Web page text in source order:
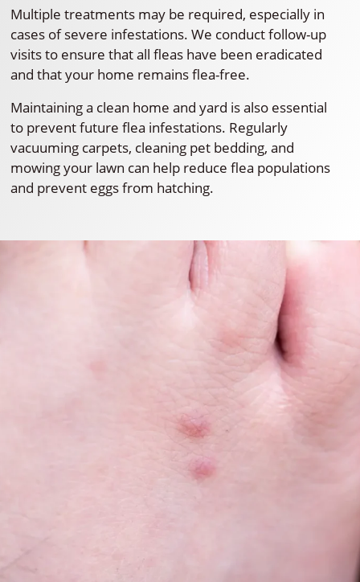
Multiple treatments may be required, especially in
cases of severe infestations. We conduct follow-up
visits to ensure that all fleas have been eradicated
and that your home remains flea-free.
Maintaining a clean home and yard is also essential
to prevent future flea infestations. Regularly
vacuuming carpets, cleaning pet bedding, and
mowing your lawn can help reduce flea populations
and prevent eggs from hatching.